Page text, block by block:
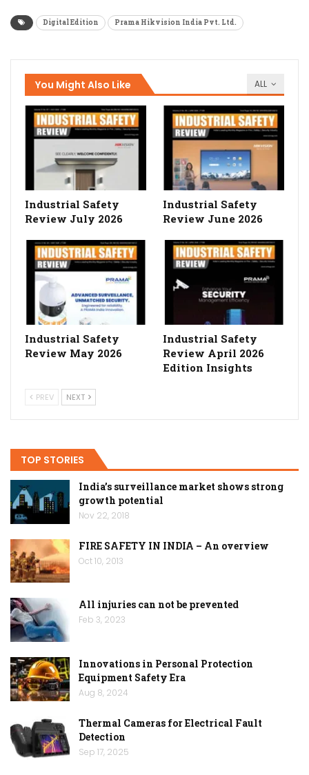
Digital Edition Prama Hikvision India Pvt. Ltd.
ALL
You Might Also Like
Industrial Safety
Review July 2026
Industrial Safety
Review June 2026
Industrial Safety
Review May 2026
Industrial Safety
Review April 2026
Edition Insights
PREV NEXT
TOP STORIES
India’s surveillance market shows strong
growth potential
Nov 22, 2018
FIRE SAFETY IN INDIA – An overview
Oct 10, 2013
All injuries can not be prevented
Feb 3, 2023
Innovations in Personal Protection
Equipment Safety Era
Aug 8, 2024
Thermal Cameras for Electrical Fault
Detection
Sep 17, 2025